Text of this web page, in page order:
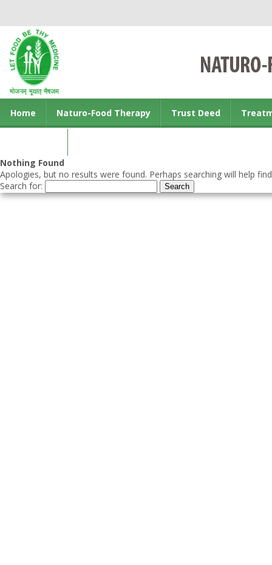
Home Naturo-Food Therapy Trust Deed
Nothing Found
Apologies, but no results were found. Perhaps searching will help
Search for: